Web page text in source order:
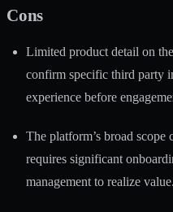
Cons
Limited product detail on
confirm specific third party
experience before
The platform’s broad
requires significant
management to realize value.